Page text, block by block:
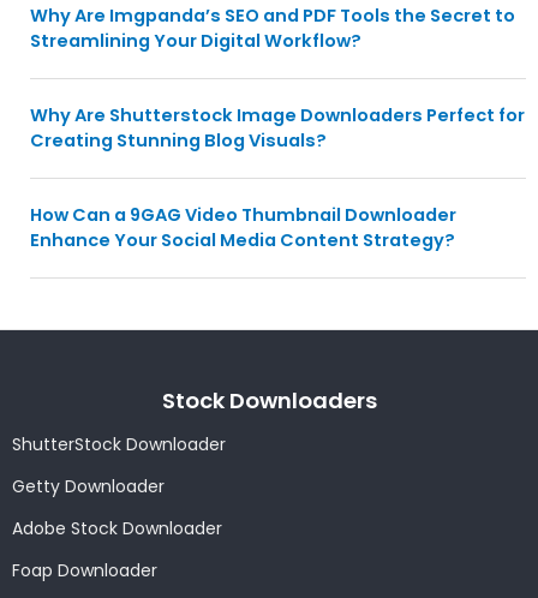
Why Are Imgpanda’s SEO and PDF Tools the Secret to
Streamlining Your Digital Workflow?
Why Are Shutterstock Image Downloaders Perfect for
Creating Stunning Blog Visuals?
How Can a 9GAG Video Thumbnail Downloader
Enhance Your Social Media Content Strategy?
Stock Downloaders
ShutterStock Downloader
Getty Downloader
Adobe Stock Downloader
Foap Downloader